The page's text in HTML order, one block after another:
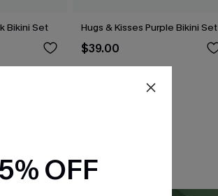
Bikini Set Hugs & Kisses Purple Bikini Set
$39.00
OFF